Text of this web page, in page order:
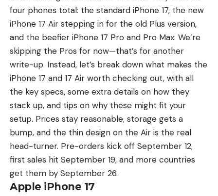
four phones total: the standard iPhone 17, the new
iPhone 17 Air stepping in for the old Plus version,
and the beefier iPhone 17 Pro and Pro Max. We’re
skipping the Pros for now—that’s for another
write-up. Instead, let’s break down what makes the
iPhone 17 and 17 Air worth checking out, with all
the key specs, some extra details on how they
stack up, and tips on why these might fit your
setup. Prices stay reasonable, storage gets a
bump, and the thin design on the Air is the real
head-turner. Pre-orders kick off September 12,
first sales hit September 19, and more countries
get them by September 26.
Apple iPhone 17